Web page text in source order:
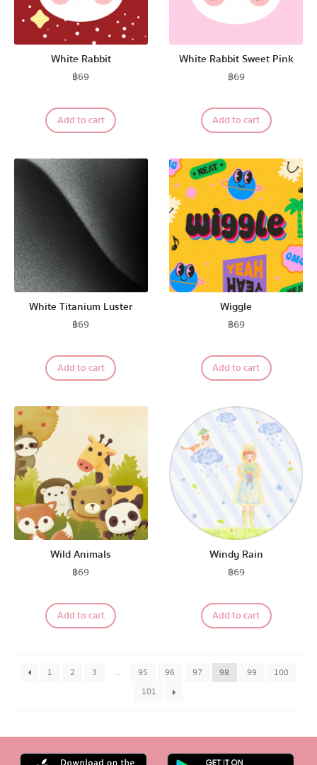
White Rabbit
฿69
Add to cart
White Rabbit Sweet Pink
฿69
Add to cart
White Titanium Luster
฿69
Add to cart
Wiggle
฿69
Add to cart
Wild Animals
฿69
Add to cart
Windy Rain
฿69
Add to cart
1 2 3 … 95 96 97 98 99
100
101